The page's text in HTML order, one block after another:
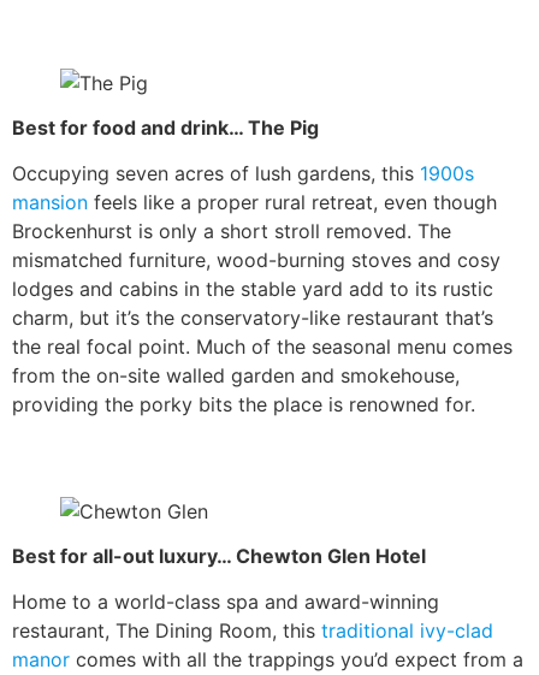
Best for food and drink… The Pig
Occupying seven acres of lush gardens, this 1900s
mansion feels like a proper rural retreat, even though
Brockenhurst is only a short stroll removed. The
mismatched furniture, wood-burning stoves and cosy
lodges and cabins in the stable yard add to its rustic
charm, but it’s the conservatory-like restaurant that’s
the real focal point. Much of the seasonal menu comes
from the on-site walled garden and smokehouse,
providing the porky bits the place is renowned for.
Best for all-out luxury… Chewton Glen Hotel
Home to a world-class spa and award-winning
restaurant, The Dining Room, this traditional ivy-clad
manor comes with all the trappings you’d expect from a